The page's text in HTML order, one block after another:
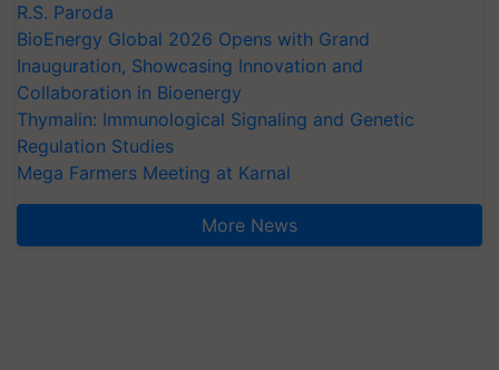
R.S. Paroda
BioEnergy Global 2026 Opens with Grand
Inauguration, Showcasing Innovation and
Collaboration in Bioenergy
Thymalin: Immunological Signaling and Genetic
Regulation Studies
Mega Farmers Meeting at Karnal
More News